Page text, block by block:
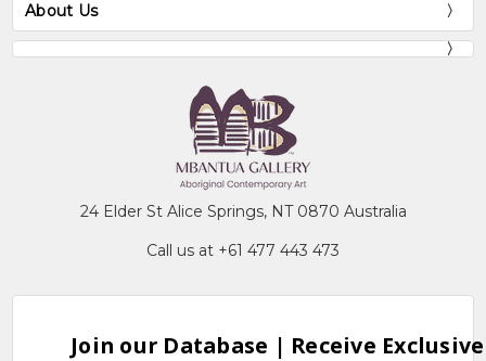
About Us
24 Elder St Alice Springs, NT 0870 Australia
Call us at +61 477 443 473
Join our Database | Receive